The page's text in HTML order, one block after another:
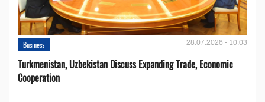
Business 28.07.2026 - 10:03
Turkmenistan, Uzbekistan Discuss Expanding Trade, Economic
Cooperation